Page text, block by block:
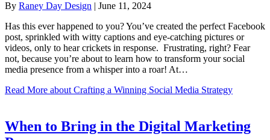
By Raney Day Design | June 11, 2024
Has this ever happened to you? You’ve created the perfect Facebook
post, sprinkled with witty captions and eye-catching pictures or
videos, only to hear crickets in response. Frustrating, right? Fear
not, because you’re about to learn how to transform your social
media presence from a whisper into a roar! At…
Read More about Crafting a Winning Social Media Strategy
When to Bring in the Digital Marketing